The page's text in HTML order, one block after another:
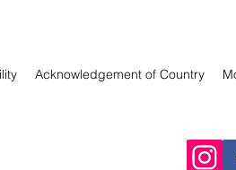
Acknowledgement of Country